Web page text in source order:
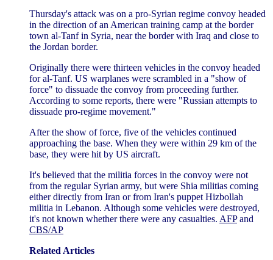
Thursday's attack was on a pro-Syrian regime convoy headed
in the direction of an American training camp at the border
town al-Tanf in Syria, near the border with Iraq and close to
the Jordan border.
Originally there were thirteen vehicles in the convoy headed
for al-Tanf. US warplanes were scrambled in a "show of
force" to dissuade the convoy from proceeding further.
According to some reports, there were "Russian attempts to
dissuade pro-regime movement."
After the show of force, five of the vehicles continued
approaching the base. When they were within 29 km of the
base, they were hit by US aircraft.
It's believed that the militia forces in the convoy were not
from the regular Syrian army, but were Shia militias coming
either directly from Iran or from Iran's puppet Hizbollah
militia in Lebanon. Although some vehicles were destroyed,
it's not known whether there were any casualties. AFPand
CBS/AP
Related Articles